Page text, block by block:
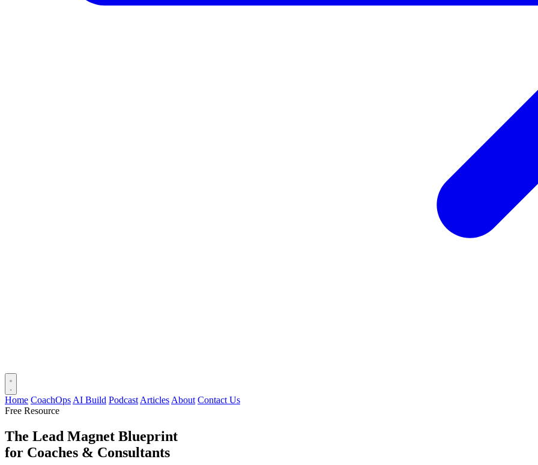
Home CoachOps AI Build Podcast Articles About Contact Us
Free Resource
The Lead Magnet Blueprint
for Coaches & Consultants